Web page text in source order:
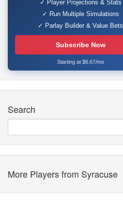
✓ Player Projections & Stats
✓ Run Multiple Simulations
✓ Parlay Builder & Value Bets
Subscribe Now
Starting at $6.67/mo
Search
More Players from Syracuse